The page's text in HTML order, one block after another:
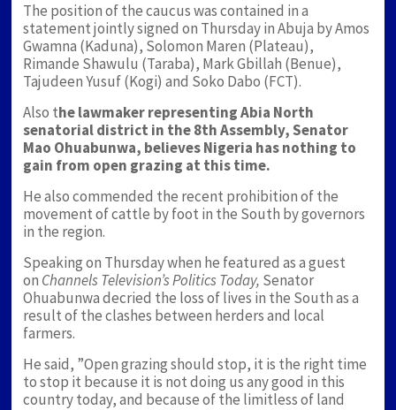
The position of the caucus was contained in a
statement jointly signed on Thursday in Abuja by Amos
Gwamna (Kaduna), Solomon Maren (Plateau),
Rimande Shawulu (Taraba), Mark Gbillah (Benue),
Tajudeen Yusuf (Kogi) and Soko Dabo (FCT).
Also the lawmaker representing Abia North
senatorial district in the 8th Assembly, Senator
Mao Ohuabunwa, believes Nigeria has nothing to
gain from open grazing at this time.
He also commended the recent prohibition of the
movement of cattle by foot in the South by governors
in the region.
Speaking on Thursday when he featured as a guest
on Channels Television’s Politics Today, Senator
Ohuabunwa decried the loss of lives in the South as a
result of the clashes between herders and local
farmers.
He said, ”Open grazing should stop, it is the right time
to stop it because it is not doing us any good in this
country today, and because of the limitless of land